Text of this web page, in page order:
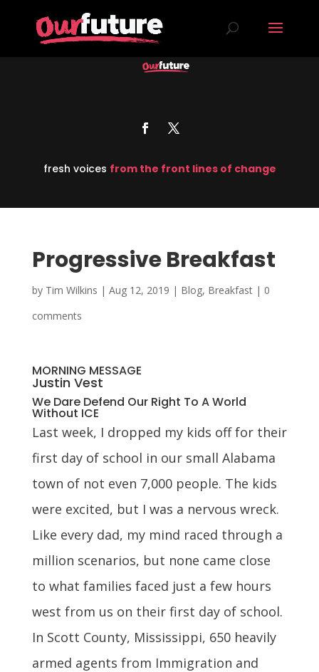
fresh voices from the front lines of change
Progressive Breakfast
by Tim Wilkins | Aug 12, 2019 | Blog, Breakfast| 0
comments
MORNING MESSAGE
Justin Vest
We Dare Defend Our Right To A World
Without ICE
Last week, I dropped my kids off for their
first day of school in our small Alabama
town of not even 7,000 people. The kids
were excited, but I was a nervous wreck.
Like every dad, my mind raced through a
million scenarios, but none came close
to what families faced just a few hours
west from us on their first day of school.
In Scott County, Mississippi, 650 heavily
armed agents from Immigration and